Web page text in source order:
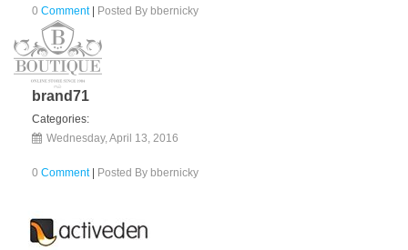
0 Comment | Posted By bbernicky
brand71
Categories:
Wednesday, April 13, 2016
0 Comment | Posted By bbernicky